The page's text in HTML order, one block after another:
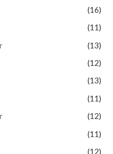
(16)
(11)
(13)
(12)
(13)
(11)
(12)
(11)
(12)